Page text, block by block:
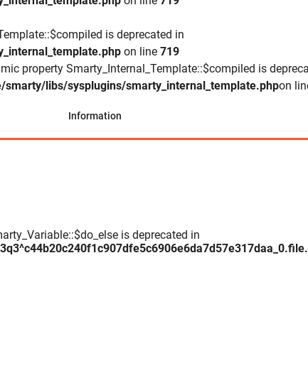
is deprecated in
on line 719
property Smarty_Internal_Template::$compiled is
libs/sysplugins/smarty_internal_template.phpon
Information
is deprecated in